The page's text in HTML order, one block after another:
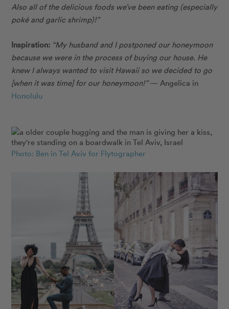
Also all of the delicious foods we’ve been eating (especially
poké and garlic shrimp)!”
Inspiration: “My husband and I postponed our honeymoon
because we were in the process of buying our house. He
knew I always wanted to visit Hawaii so we decided to go
[when it was time] for our honeymoon!”— Angelica in
Honolulu
Photo: Ben in Tel Aviv for Flytographer